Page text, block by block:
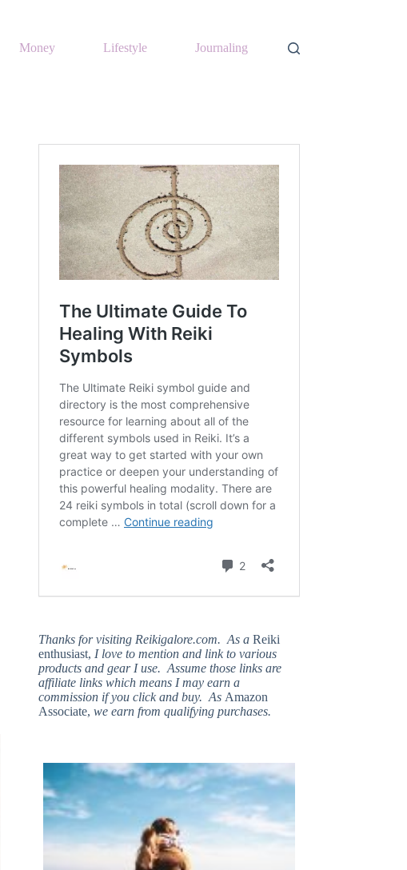
Money Lifestyle Journaling
Thanks for visiting Reikigalore.com. As aReiki
enthusiast, I love to mention and link to various
products and gear I use. Assume those links are
affiliate links which means I may earn a
commission if you click and buy. As Amazon
Associate, we earn from qualifying purchases.